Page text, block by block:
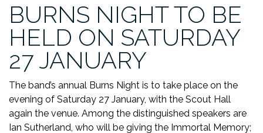
BURNS NIGHT TO BE
HELD ON SATURDAY
27 JANUARY
The band’s annual Burns Night is to take place on the
evening of Saturday 27 January, with the Scout Hall
again the venue. Among the distinguished speakers are
Ian Sutherland, who will be giving the Immortal Memory;